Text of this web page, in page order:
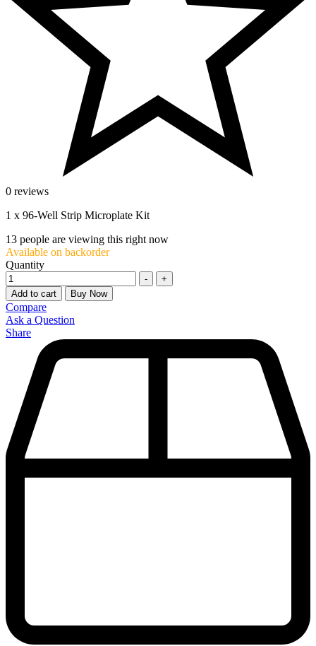
0 reviews
1 x 96-Well Strip Microplate Kit
13 people are viewing this right now
Available on backorder
Quantity
-
+
Add to cart
Buy Now
Compare
Ask a Question
Share